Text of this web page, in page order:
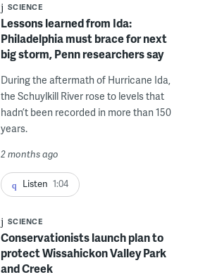
SCIENCE
Lessons learned from Ida:
Philadelphia must brace for next
big storm, Penn researchers say
During the aftermath of Hurricane Ida,
the Schuylkill River rose to levels that
hadn’t been recorded in more than 150
years.
2 months ago
Listen 1:04
SCIENCE
Conservationists launch plan to
protect Wissahickon Valley Park
and Creek